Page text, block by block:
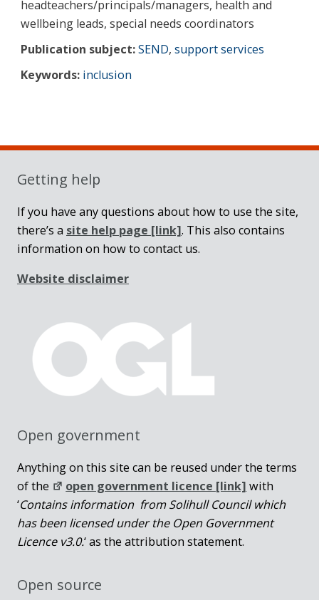
headteachers/principals/managers, health and
wellbeing leads, special needs coordinators
Publication subject:SEND, support services
Keywords: inclusion
Sidebar
Getting help
If you have any questions about how to use the site,
there’s a site help page [link]. This also contains
information on how to contact us.
Website disclaimer
Open government
Anything on this site can be reused under the terms
of the
open government licence [link] with
‘Contains information from Solihull Council which
has been licensed under the Open Government
Licence v3.0.‘ as the attribution statement.
Open source